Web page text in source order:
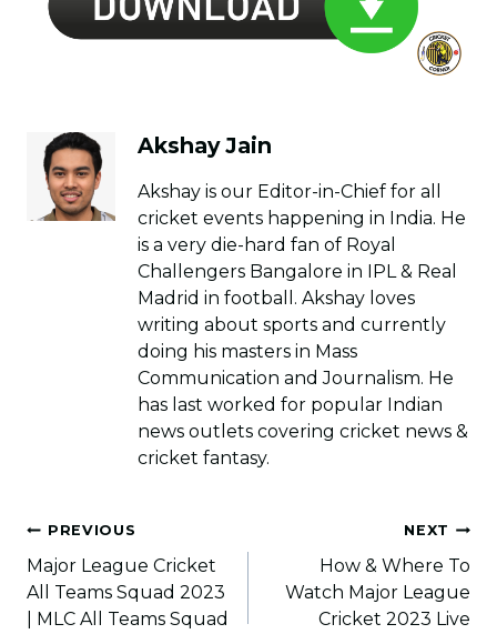
Akshay Jain
Akshay is our Editor-in-Chief for all
cricket events happening in India. He
is a very die-hard fan of Royal
Challengers Bangalore in IPL & Real
Madrid in football. Akshay loves
writing about sports and currently
doing his masters in Mass
Communication and Journalism. He
has last worked for popular Indian
news outlets covering cricket news &
cricket fantasy.
Post
navigation
PREVIOUS
Major League Cricket
All Teams Squad 2023
| MLC All Teams Squad
NEXT
How & Where To
Watch Major League
Cricket 2023 Live